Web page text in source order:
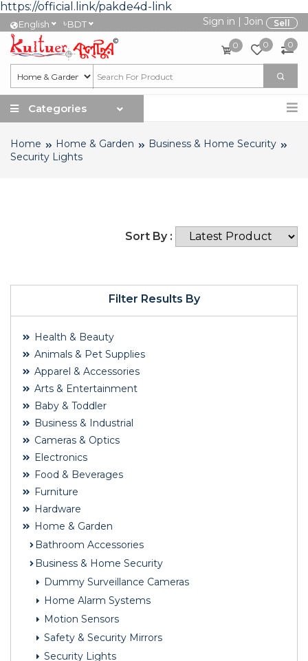
https://official.link/pakde4d-link
English ৳BDT Sign in | Join Sell
0 0 0
Categories
Home Home & Garden
Business & Home Security
Security Lights
Filter Results By
Health & Beauty
Animals & Pet Supplies
Apparel & Accessories
Arts & Entertainment
Baby & Toddler
Business & Industrial
Cameras & Optics
Electronics
Food & Beverages
Furniture
Hardware
Home & Garden
Bathroom Accessories
Business & Home Security
Dummy Surveillance Cameras
Home Alarm Systems
Motion Sensors
Safety & Security Mirrors
Security Lights
Sort By :